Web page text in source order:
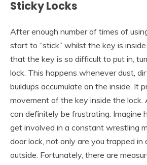
Sticky Locks
After enough number of times of
start to “stick” whilst the key is
that the key is so difficult to put in,
lock. This happens whenever dust,
buildups accumulate on the inside. It
movement of the key inside the lock.
can definitely be frustrating. Imagine
get involved in a constant wrestling
door lock, not only are you trapped in
outside. Fortunately, there are